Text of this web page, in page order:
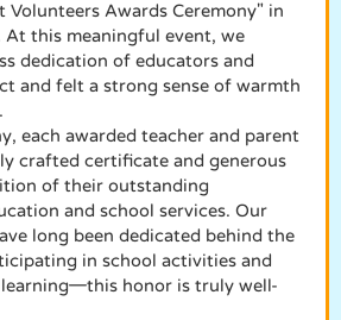
Volunteers Awards Ceremony" in
At this meaningful event, we
dedication of educators and
and felt a strong sense of warmth
each awarded teacher and parent
crafted certificate and generous
of their outstanding
and school services. Our
long been dedicated behind the
in school activities and
honor is truly well-